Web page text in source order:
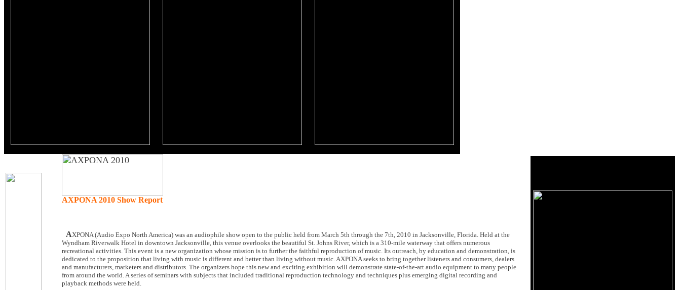
AXPONA 2010 Show Report
AXPONA (Audio Expo North America) was an audiophile show open to the public held from March 5th through the 7th, 2010 in Jacksonville, Florida. Held at the
Wyndham Riverwalk Hotel in downtown Jacksonville, this venue overlooks the beautiful St. Johns River, which is a 310-mile waterway that offers numerous
recreational activities. This event is a new organization whose mission is to further the faithful reproduction of music. Its outreach, by education and demonstration, is
dedicated to the proposition that living with music is different and better than living without music. AXPONA seeks to bring together listeners and consumers, dealers
and manufacturers, marketers and distributors. The organizers hope this new and exciting exhibition will demonstrate state-of-the-art audio equipment to many people
from around the world. A series of seminars with subjects that included traditional reproduction technology and techniques plus emerging digital recording and
playback methods were held.